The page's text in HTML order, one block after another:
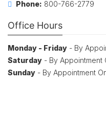
Phone: 800-766-2779
Office Hours
Monday - Friday - By
Saturday - By Appointment
Sunday - By Appointment